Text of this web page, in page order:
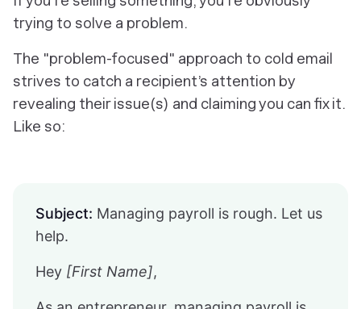
trying to solve a problem.
The "problem-focused" approach to cold email
strives to catch a recipient’s attention by
revealing their issue(s) and claiming you can fix it.
Like so:
Subject: Managing payroll is rough. Let us
help.
Hey [First Name],